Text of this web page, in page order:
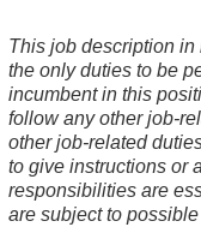
This job description in
the only duties to be
incumbent in this
follow any other job-
other job-related
to give instructions or
responsibilities are
are subject to